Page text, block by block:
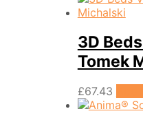
3D
Tomek
£67.43